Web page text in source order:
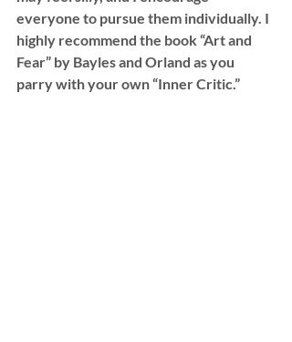
everyone to pursue them individually. I
highly recommend the book “Art and
Fear” by Bayles and Orland as you
parry with your own “Inner Critic.”